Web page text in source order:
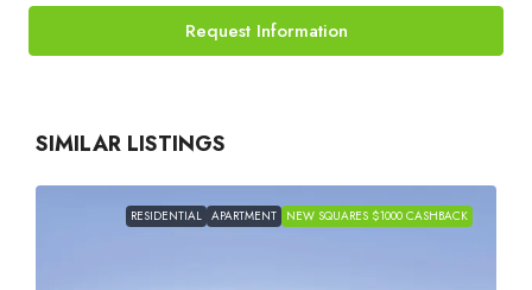
Request Information
SIMILAR LISTINGS
RESIDENTIAL APARTMENT NEW SQUARES $1000 CASHBACK